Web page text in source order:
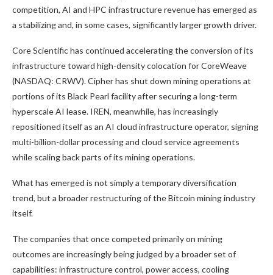
competition, AI and HPC infrastructure revenue has emerged as
a stabilizing and, in some cases, significantly larger growth driver.
Core Scientific has continued accelerating the conversion of its
infrastructure toward high-density colocation for CoreWeave
(NASDAQ: CRWV). Cipher has shut down mining operations at
portions of its Black Pearl facility after securing a long-term
hyperscale AI lease. IREN, meanwhile, has increasingly
repositioned itself as an AI cloud infrastructure operator, signing
multi-billion-dollar processing and cloud service agreements
while scaling back parts of its mining operations.
What has emerged is not simply a temporary diversification
trend, but a broader restructuring of theBitcoin miningindustry
itself.
The companies that once competed primarily on mining
outcomes are increasingly being judged by a broader set of
capabilities: infrastructure control, power access, cooling